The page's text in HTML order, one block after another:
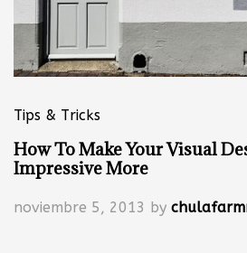
Tips & Tricks
How To Make Your Visual
Impressive More
noviembre 5, 2013 by